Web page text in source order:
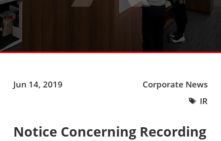
Jun 14, 2019
Corporate News
IR
Notice Concerning Recording